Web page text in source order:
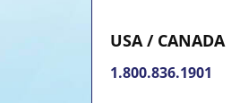
USA / CANADA
1.800.836.1901